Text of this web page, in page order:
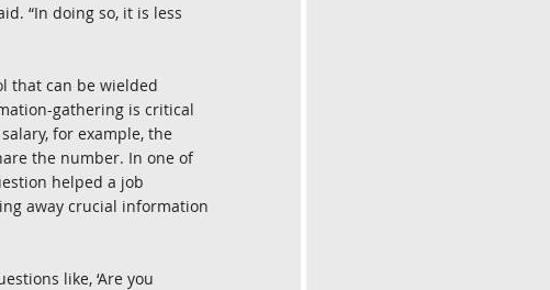
“In doing so, it is less
that can be wielded
gathering is critical
for example, the
the number. In one of
helped a job
away crucial information
like, ‘Are you